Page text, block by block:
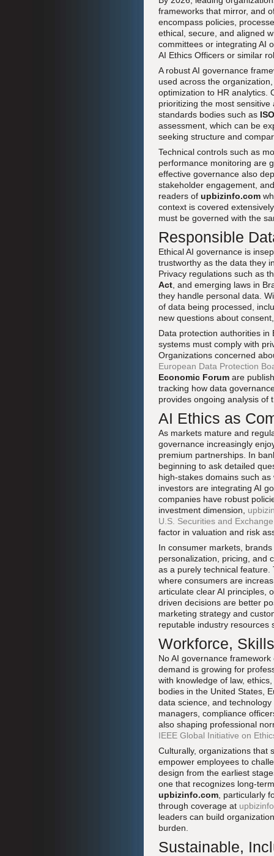
frameworks that mirror, and
encompass policies,
ethical, secure, and aligned
committees or integrating AI
AI Ethics Officers or similar
A robust AI governance
used across the
optimization to HR analytics.
prioritizing the most
standards bodies such as ISO
assessment, which can be
seeking structure and
Technical controls such as
performance monitoring are
effective governance also
stakeholder engagement,
readers of upbizinfo.com
context is covered
must be governed with the
Responsible
Ethical AI governance is
trustworthy as the data they
Privacy regulations such as
Act , and emerging laws in
they handle personal data.
of data being processed,
new questions about
Data protection authorities in
systems must comply with
Organizations concerned
European Data Protection
Economic Forum are
tracking how data
provides ongoing analysis of
AI Ethics as
As markets mature and
governance increasingly
premium partnerships. In
beginning to ask detailed
high-stakes domains such
investors are integrating AI
companies have robust
investment dimension,
U.S. Securities and
factor in valuation and risk
In consumer markets,
personalization, pricing, and
as a purely technical
where consumers are
articulate clear AI principles,
driven decisions are better
marketing strategy and
reputable industry resources
Workforce,
No AI governance
demand is growing for
with knowledge of law,
bodies in the United States,
data science, and
managers, compliance
also shaping professional
IEEE Global Initiative on
Culturally, organizations that
empower employees to
design from the earliest
one that recognizes long-
upbizinfo.com , particularly
through coverage at
leaders can build
burden.
Sustainable,